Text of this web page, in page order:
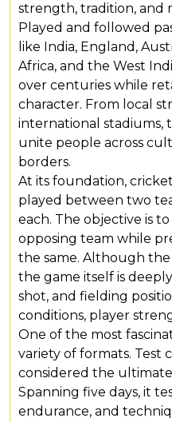
strength, tradition, and
Played and followed
like India, England,
Africa, and the West
over centuries while
character. From local
international stadiums,
unite people across
borders.
At its foundation,
played between two
each. The objective is
opposing team while
the same. Although
the game itself is
shot, and fielding
conditions, player
One of the most
variety of formats. Test
considered the
Spanning five days, it
endurance, and